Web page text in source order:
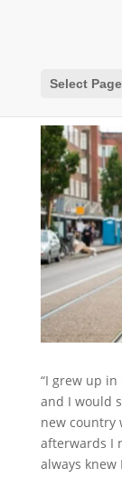
Select Page
“I grew up
and I would
new country
afterwards I
always